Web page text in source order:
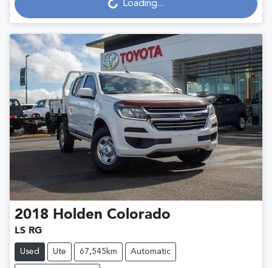
Loading...
2018 Holden Colorado
LS RG
Used Ute 67,545km Automatic